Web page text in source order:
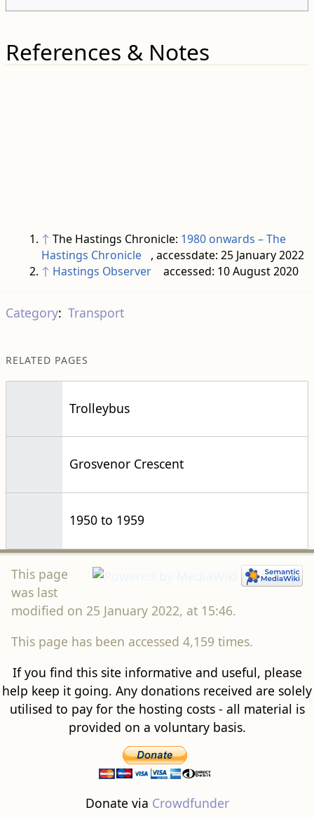
References & Notes
↑ The Hastings Chronicle: 1980 onwards – The
Hastings Chronicle
, accessdate: 25 January 2022
↑ Hastings Observer accessed: 10 August 2020
Category: Transport
RELATED PAGES
Trolleybus
Grosvenor Crescent
1950 to 1959
This page
was last
modified on 25 January 2022, at 15:46.
This page has been accessed 4,159 times.
If you find this site informative and useful, please
help keep it going. Any donations received are solely
utilised to pay for the hosting costs - all material is
provided on a voluntary basis.
Donate via Crowdfunder